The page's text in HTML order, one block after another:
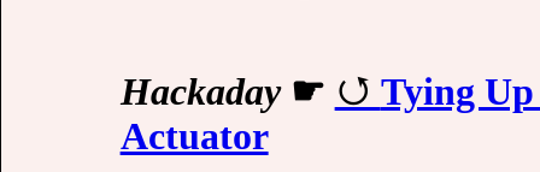
Hackaday☛
Tying Up
Actuator